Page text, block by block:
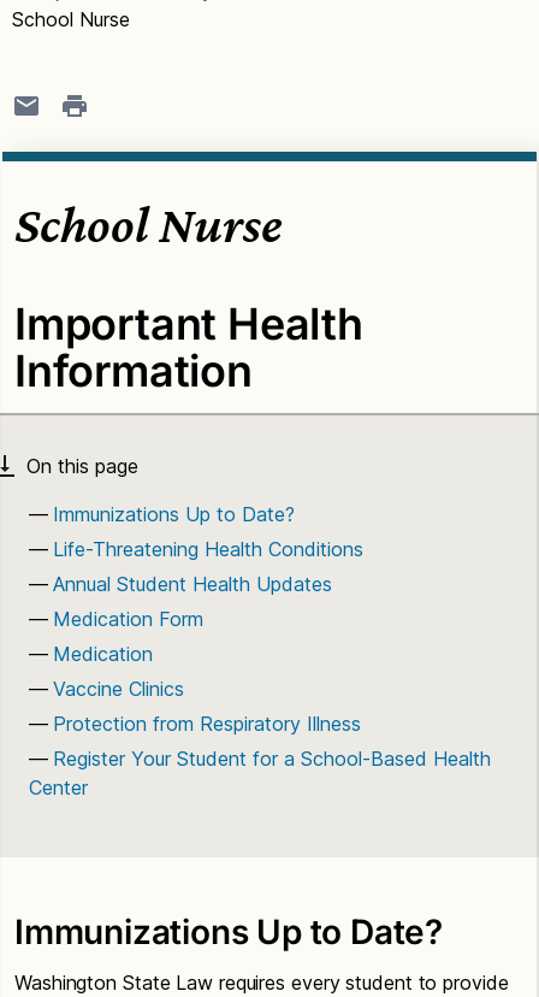
School Nurse
School Nurse
Important Health
Information
Immunizations Up to Date?
Life-Threatening Health Conditions
Annual Student Health Updates
Medication Form
Medication
Vaccine Clinics
Protection from Respiratory Illness
Register Your Student for a School-Based Health
Center
Immunizations Up to Date?
Washington State Law requires every student to provide